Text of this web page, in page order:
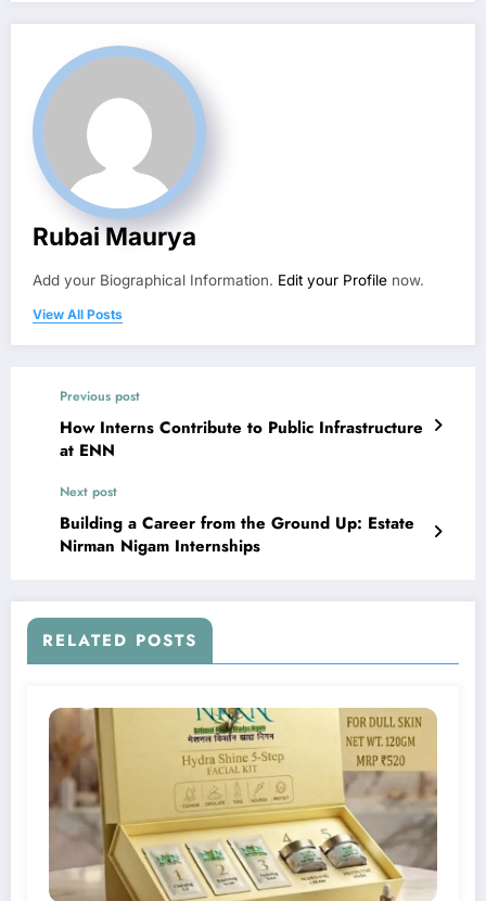
Rubai Maurya
Add your Biographical Information. Edit your Profile now.
View All Posts
Previous post
How Interns Contribute to Public Infrastructure
at ENN
Next post
Building a Career from the Ground Up: Estate
Nirman Nigam Internships
RELATED POSTS